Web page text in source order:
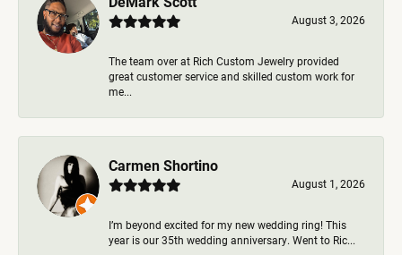
August 3, 2026
The team over at Rich Custom Jewelry provided
great customer service and skilled custom work for
me...
Carmen Shortino
August 1, 2026
I’m beyond excited for my new wedding ring! This
year is our 35th wedding anniversary. Went to Ric...